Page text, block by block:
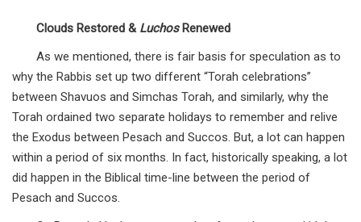
Clouds Restored & LuchosRenewed
As we mentioned, there is fair basis for speculation as to
why the Rabbis set up two different “Torah celebrations”
between Shavuos and Simchas Torah, and similarly, why the
Torah ordained two separate holidays to remember and relive
the Exodus between Pesach and Succos. But, a lot can happen
within a period of six months. In fact, historically speaking, a lot
did happen in the Biblical time-line between the period of
Pesach and Succos.